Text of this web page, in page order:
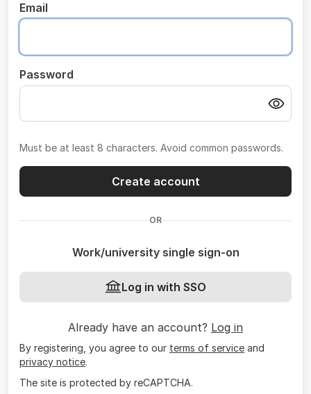
Email
Password
Must be at least 8 characters. Avoid common passwords.
Create account
OR
Work/university single sign-on
Log in with SSO
Already have an account? Log in
By registering, you agree to our terms of service and
privacy notice.
The site is protected by reCAPTCHA.